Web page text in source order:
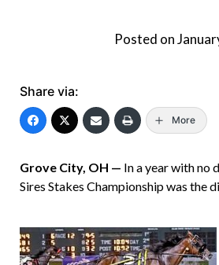
Posted on
Share via:
More
Grove City, OH — In a year with no
Sires Stakes Championship was the